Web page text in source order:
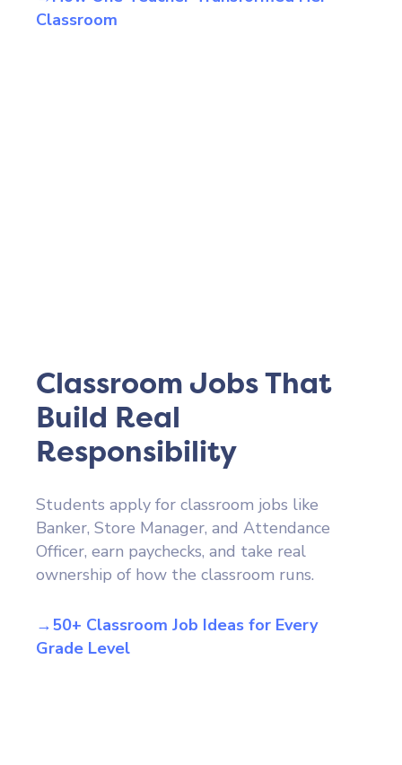
Classroom
Classroom Jobs That
Build Real
Responsibility
Students apply for classroom jobs like
Banker, Store Manager, and Attendance
Officer, earn paychecks, and take real
ownership of how the classroom runs.
→50+ Classroom Job Ideas for Every
Grade Level